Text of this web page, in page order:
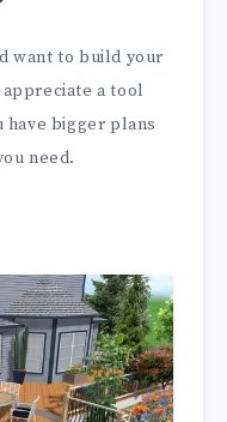
want to build your
a tool
have bigger plans
need.